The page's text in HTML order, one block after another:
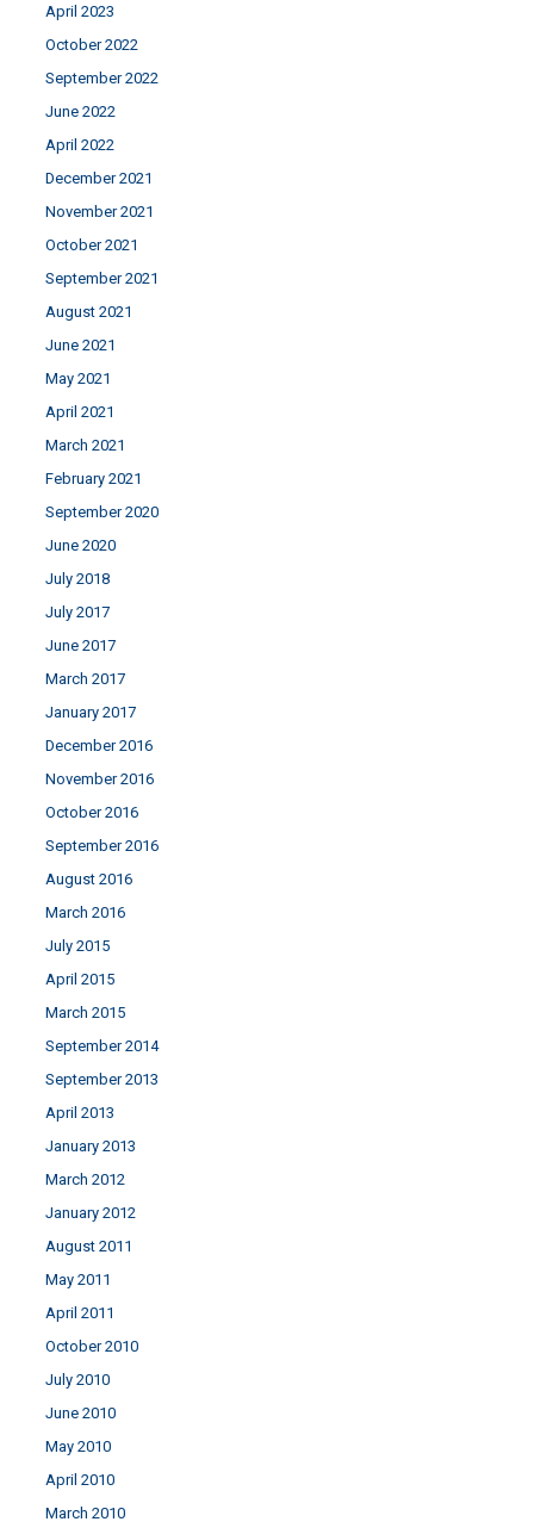
April 2023
October 2022
September 2022
June 2022
April 2022
December 2021
November 2021
October 2021
September 2021
August 2021
June 2021
May 2021
April 2021
March 2021
February 2021
September 2020
June 2020
July 2018
July 2017
June 2017
March 2017
January 2017
December 2016
November 2016
October 2016
September 2016
August 2016
March 2016
July 2015
April 2015
March 2015
September 2014
September 2013
April 2013
January 2013
March 2012
January 2012
August 2011
May 2011
April 2011
October 2010
July 2010
June 2010
May 2010
April 2010
March 2010